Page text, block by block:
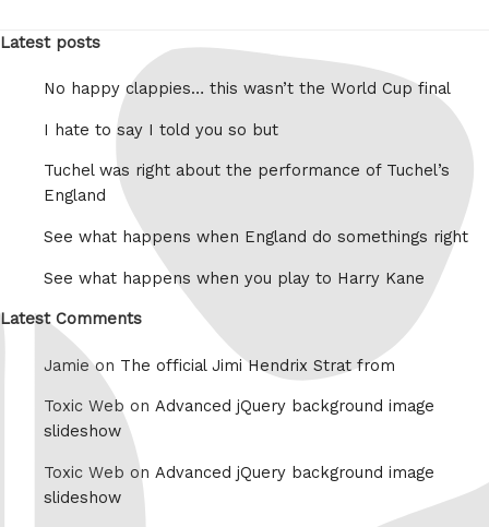
Latest posts
No happy clappies… this wasn’t the World Cup final
I hate to say I told you so but
Tuchel was right about the performance of Tuchel’s
England
See what happens when England do somethings right
See what happens when you play to Harry Kane
Latest Comments
Jamie on The official Jimi Hendrix Strat from
Toxic Web on Advanced jQuery background image
slideshow
Toxic Web on Advanced jQuery background image
slideshow